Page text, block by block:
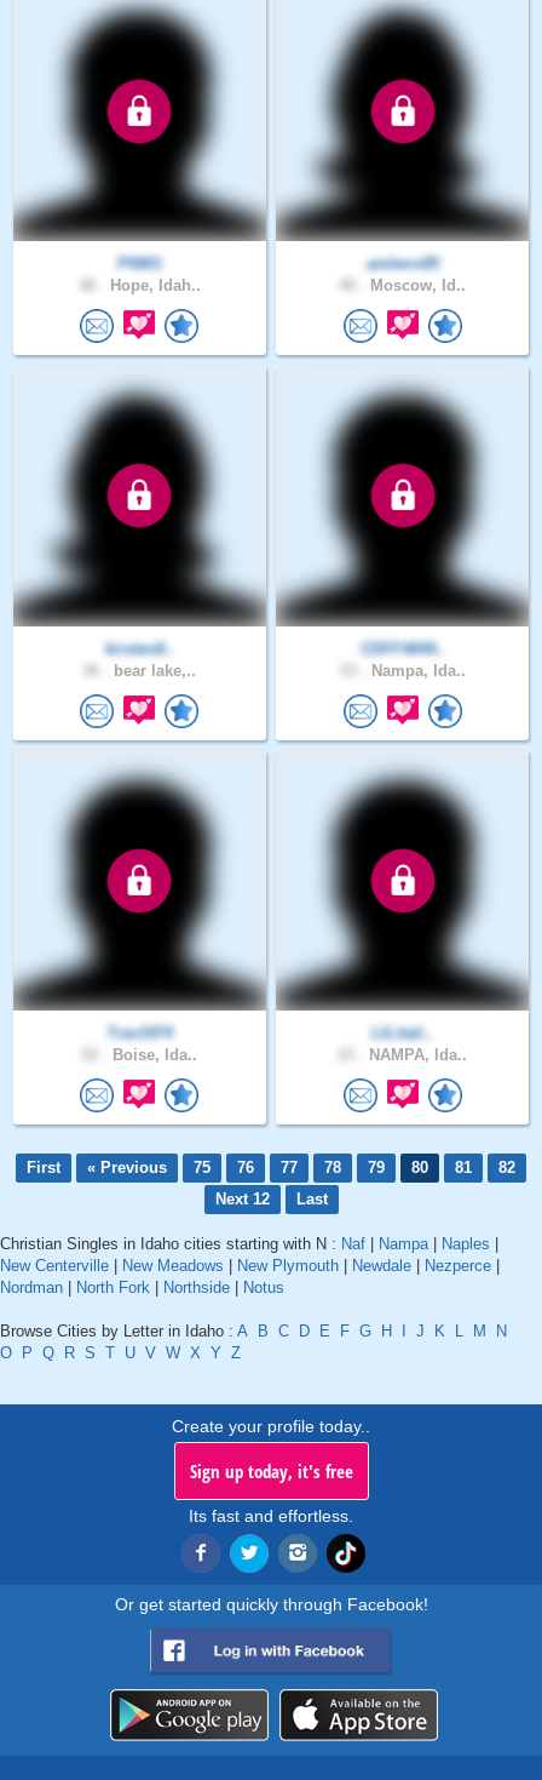
PNW1
Hope, Idah..
ambers85
Moscow, Id..
kirsten8..
bear lake,..
CDFF4849..
Nampa, Ida..
Trav1974
Boise, Ida..
LILitali..
NAMPA, Ida..
First « Previous 75 76 77 78 79 80 81
82
Next 12
Last
Christian Singles in Idaho cities starting with N : Naf | Nampa | Naples |
New Centerville | New Meadows | New Plymouth | Newdale | Nezperce |
Nordman | North Fork | Northside | Notus
Browse Cities by Letter in Idaho : A B C D E F G H I J K L M
N
O P Q R S T U V W X Y Z
Create your profile today..
Sign up today, it's free
Its fast and effortless.
Or get started quickly through Facebook!